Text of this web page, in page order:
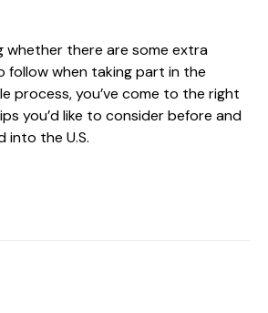
whether there are some extra
follow when taking part in the
process, you’ve come to the right
you’d like to consider before and
into the U.S.